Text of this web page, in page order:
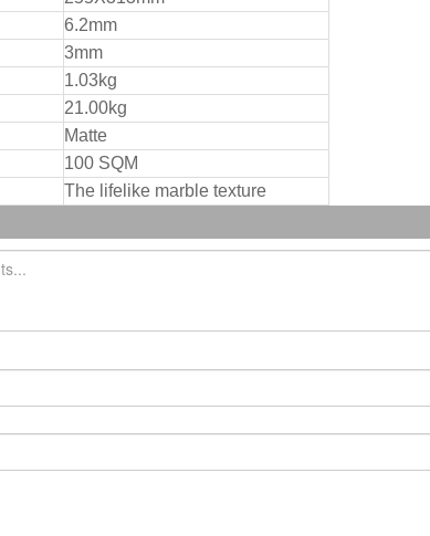
6.2mm
3mm
1.03kg
21.00kg
Matte
100 SQM
The lifelike marble texture